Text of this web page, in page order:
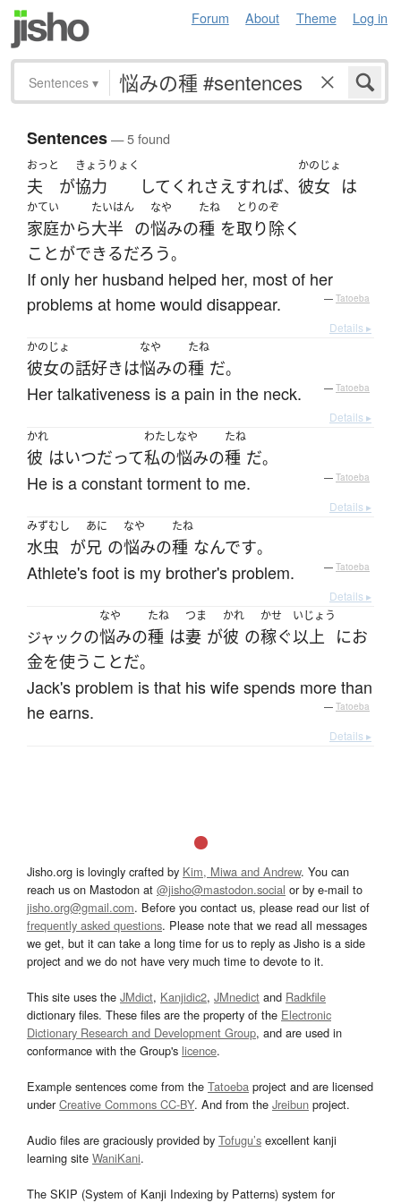
Forum About Theme Log in
Sentences ▾
Sentences— 5 found
おっと
夫 が
きょうりょく
協力 して くれさえすれば、
かのじょ
彼女 は
かてい
家庭から
たいはん
大半 の
なや
悩みの
たね
種 を
とりのぞ
取り除く
ことができるだろう。
If only her husband helped her, most of her
problems at home would disappear.
— Tatoeba
Details ▸
かのじょ
彼女の話好きは
なや
悩みの
たね
種 だ。
Her talkativeness is a pain in the neck. — Tatoeba
Details ▸
かれ
彼 はいつだって
わたし
私の
なや
悩みの
たね
種 だ。
He is a constant torment to me. — Tatoeba
Details ▸
みずむし
水虫 が
あに
兄 の
なや
悩みの
たね
種 なんです。
Athlete's foot is my brother's problem. — Tatoeba
Details ▸
ジャックの
なや
悩みの
たね
種 は
つま
妻 が
かれ
彼 の
かせ
稼ぐ
いじょう
以上 にお
金を使う ことだ。
Jack's problem is that his wife spends more than
he earns.
— Tatoeba
Details ▸
Jisho.org is lovingly crafted by Kim, Miwa and Andrew. You can
reach us on Mastodon at @jisho@mastodon.social or by e-mail to
jisho.org@gmail.com. Before you contact us, please read our list of
frequently asked questions. Please note that we read all messages
we get, but it can take a long time for us to reply as Jisho is a side
project and we do not have very much time to devote to it.
This site uses the JMdict, Kanjidic2, JMnedict and Radkfile
dictionary files. These files are the property of the Electronic
Dictionary Research and Development Group, and are used in
conformance with the Group's licence.
Example sentences come from the Tatoeba project and are licensed
underCreative Commons CC-BY. And from the Jreibun project.
Audio files are graciously provided by Tofugu’s excellent kanji
learning site WaniKani.
The SKIP (System of Kanji Indexing by Patterns) system for